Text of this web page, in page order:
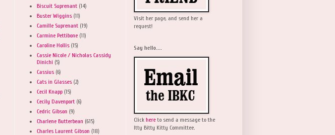
Biscuit Suprenant (14)
Buster Wiggins (11)
Camille Suprenant (19)
Carmine Pettibone (11)
Caroline Hollis (15)
Cassie Nicole / Nicholas Cassidy
Dinichi (5)
Cassius (6)
Cats in Glasses (2)
Cecil Knapp (15)
Cecily Davenport (6)
Cedric Gibson (9)
Charlene Butterbean (615)
Charles Laurent Gibson (18)
Visit her page, and send her a
request!
Say hello....
Click here to send a message to the
Itty Bitty Kitty Committee.